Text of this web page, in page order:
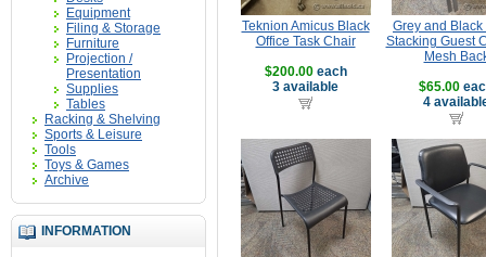
Equipment
Filing & Storage
Furniture
Projection /
Presentation
Supplies
Tables
Racking & Shelving
Sports & Leisure
Tools
Toys & Games
Archive
INFORMATION
Teknion Amicus Black
Office Task Chair
$200.00each
3 available
Grey and Black
Stacking Guest
Mesh
$65.00
4